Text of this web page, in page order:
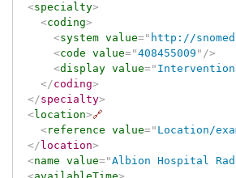
<specialty>
<coding>
<system value=" http://
<code value="408455009 " />
<display value="
</coding>
</specialty>
<location>🔗
<reference value=" Location/
</ location>
<name value="Albion Hospital